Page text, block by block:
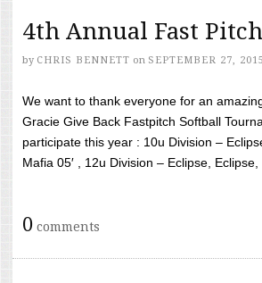
4th Annual Fast
by CHRIS BENNETT on SEPTEMBER 27, 2015
We want to thank everyone for an
Gracie Give Back Fastpitch Softball
participate this year : 10u Division –
Mafia 05′ , 12u Division – Eclipse,
0 comments